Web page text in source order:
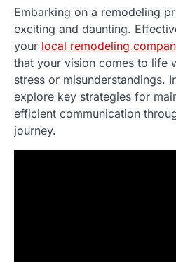
Embarking on a remodeling
exciting and daunting.
your local remodeling
that your vision comes to life
stress or misunderstandings.
explore key strategies for
efficient communication
journey.